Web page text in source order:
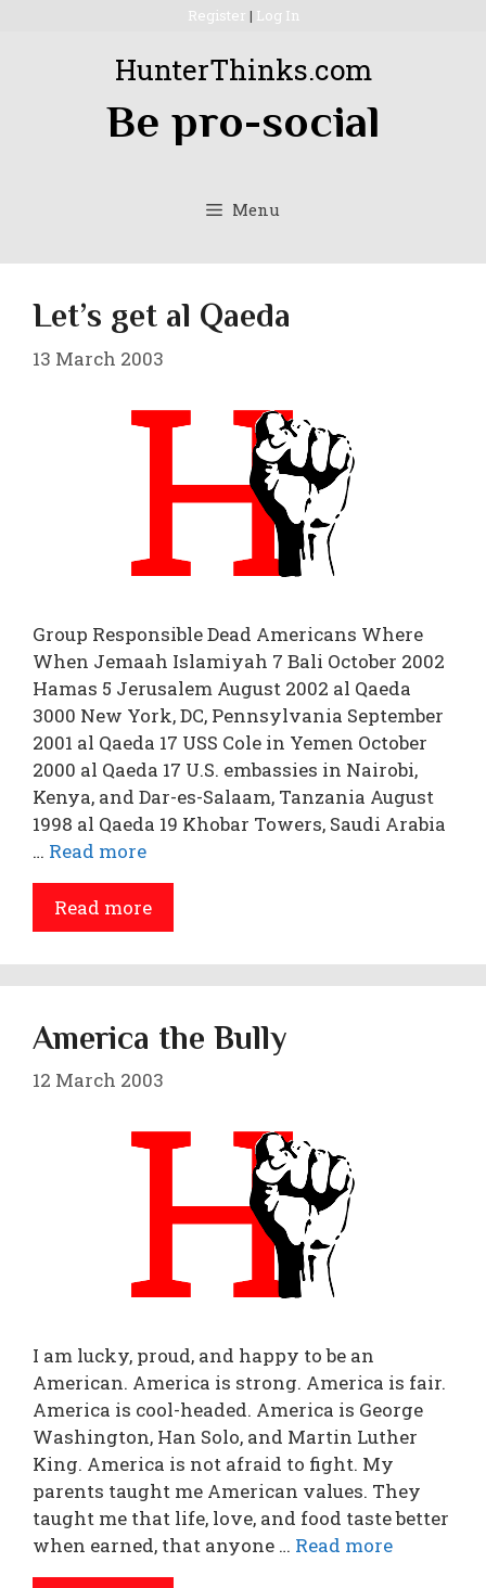
Register | Log In
HunterThinks.com
Be pro-social
Menu
Let’s get al Qaeda
13 March 2003
Group Responsible Dead Americans Where
When Jemaah Islamiyah 7 Bali October 2002
Hamas 5 Jerusalem August 2002 al Qaeda
3000 New York, DC, Pennsylvania September
2001 al Qaeda 17 USS Cole in Yemen October
2000 al Qaeda 17 U.S. embassies in Nairobi,
Kenya, and Dar-es-Salaam, Tanzania August
1998 al Qaeda 19 Khobar Towers, Saudi Arabia
… Read more
Read more
America the Bully
12 March 2003
I am lucky, proud, and happy to be an
American. America is strong. America is fair.
America is cool-headed. America is George
Washington, Han Solo, and Martin Luther
King. America is not afraid to fight. My
parents taught me American values. They
taught me that life, love, and food taste better
when earned, that anyone … Read more